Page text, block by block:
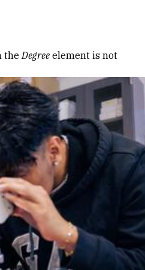
theDegree element is not